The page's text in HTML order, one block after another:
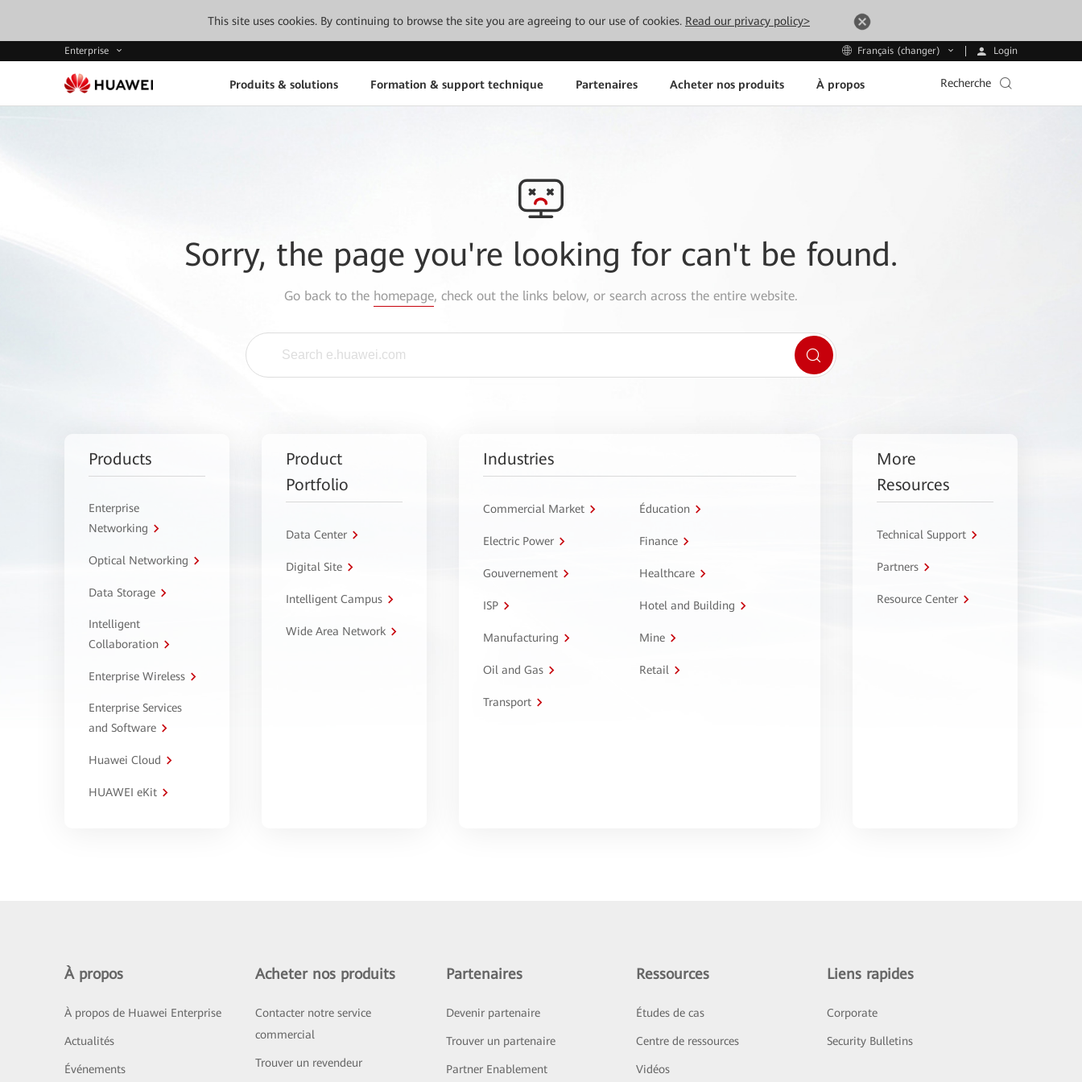
This site uses cookies. By continuing to browse the site you are agreeing to our use of cookies. Read our privacy policy>
Enterprise Français (changer) Login
Produits & solutions Formation & support technique Partenaires Acheter nos produits À propos Recherche
Sorry, the page you're looking for can't be found.
Go back to the homepage, check out the links below, or search across the entire website.
Products
Enterprise
Networking
Optical Networking
Data Storage
Intelligent
Collaboration
Enterprise Wireless
Enterprise Services
and Software
Huawei Cloud
HUAWEI eKit
Product
Portfolio
Data Center
Digital Site
Intelligent Campus
Wide Area Network
Industries
Commercial Market Éducation
Electric Power Finance
Gouvernement Healthcare
ISP Hotel and Building
Manufacturing Mine
Oil and Gas Retail
Transport
More
Resources
Technical Support
Partners
Resource Center
À propos
À propos de Huawei Enterprise
Actualités
Événements
Acheter nos produits
Contacter notre service
commercial
Trouver un revendeur
Partenaires
Devenir partenaire
Trouver un partenaire
Partner Enablement
Ressources
Études de cas
Centre de ressources
Vidéos
Liens rapides
Corporate
Security Bulletins